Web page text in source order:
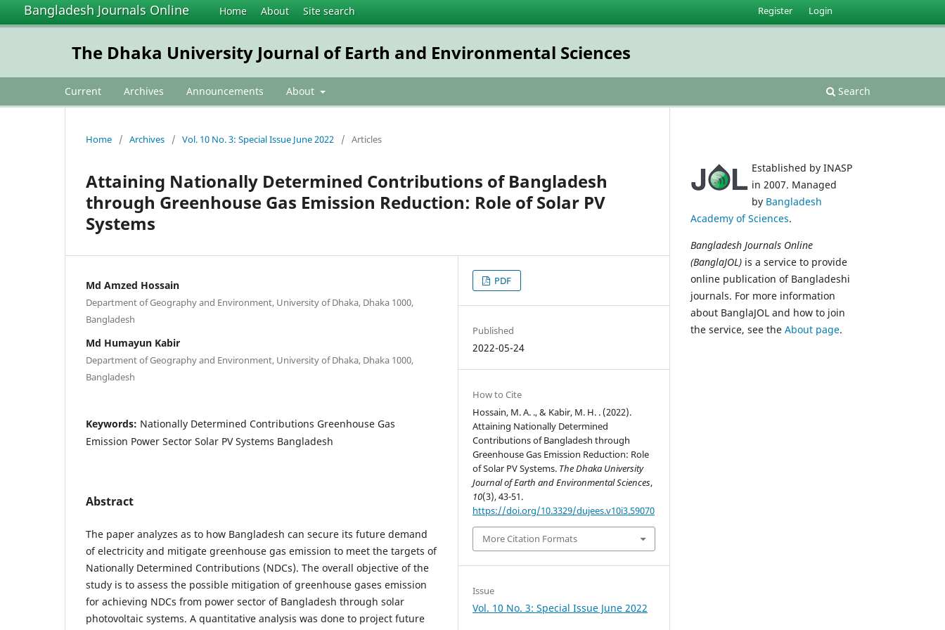
Bangladesh Journals Online Home About Site search
The Dhaka University Journal of Earth and Environmental Sciences
Current Archives Announcements About Search
Register Login
Home / Archives / Vol. 10 No. 3: Special Issue June 2022 / Articles
Attaining Nationally Determined Contributions of Bangladesh
through Greenhouse Gas Emission Reduction: Role of Solar PV
Systems
Md Amzed Hossain
Department of Geography and Environment, University of Dhaka, Dhaka 1000,
Bangladesh
Md Humayun Kabir
Department of Geography and Environment, University of Dhaka, Dhaka 1000,
Bangladesh
Keywords: Nationally Determined Contributions Greenhouse Gas
Emission Power Sector Solar PV Systems Bangladesh
Abstract
The paper analyzes as to how Bangladesh can secure its future demand
of electricity and mitigate greenhouse gas emission to meet the targets of
Nationally Determined Contributions (NDCs). The overall objective of the
study is to assess the possible mitigation of greenhouse gases emission
for achieving NDCs from power sector of Bangladesh through solar
photovoltaic systems. A quantitative analysis was done to project future
PDF
Published
2022-05-24
How to Cite
Hossain, M. A. ., & Kabir, M. H. . (2022).
Attaining Nationally Determined
Contributions of Bangladesh through
Greenhouse Gas Emission Reduction: Role
of Solar PV Systems. The Dhaka University
Journal of Earth and Environmental Sciences,
10(3), 43-51.
https://doi.org/10.3329/dujees.v10i3.59070
More Citation Formats
Issue
Vol. 10 No. 3: Special Issue June 2022
Established by INASP
in 2007. Managed
by Bangladesh
Academy of Sciences.
Bangladesh Journals Online
(BanglaJOL) is a service to provide
online publication of Bangladeshi
journals. For more information
about BanglaJOL and how to join
the service, see the About page.